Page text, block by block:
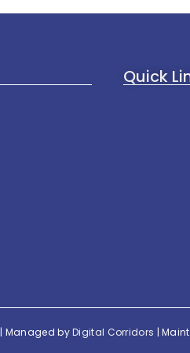
Quick
| Managed byDigital Corridors |